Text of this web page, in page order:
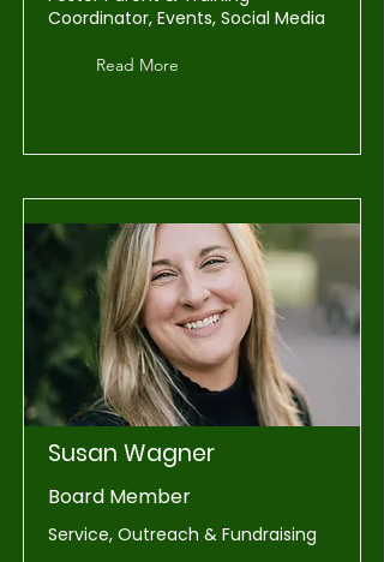
Coordinator, Events, Social Media
Read More
Susan Wagner
Board Member
Service, Outreach & Fundraising